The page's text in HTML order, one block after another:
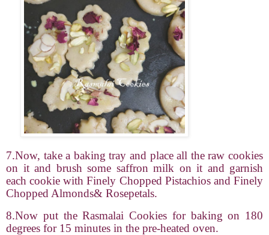
7.Now, take a baking tray and place all the raw cookies
on it and brush some saffron milk on it and garnish
each cookie with Finely Chopped Pistachios and Finely
Chopped Almonds& Rosepetals.
8.Now put the Rasmalai Cookies for baking on 180
degrees for 15 minutes in the pre-heated oven.